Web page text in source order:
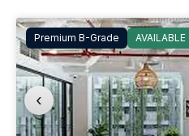
Premium B-Grade AVAILABLE
‹